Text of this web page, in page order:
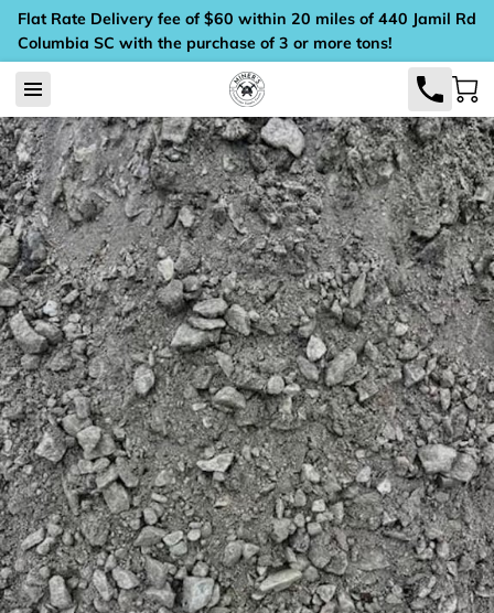
Flat Rate Delivery fee of $60 within 20 miles of 440 Jamil Rd
Columbia SC with the purchase of 3 or more tons!